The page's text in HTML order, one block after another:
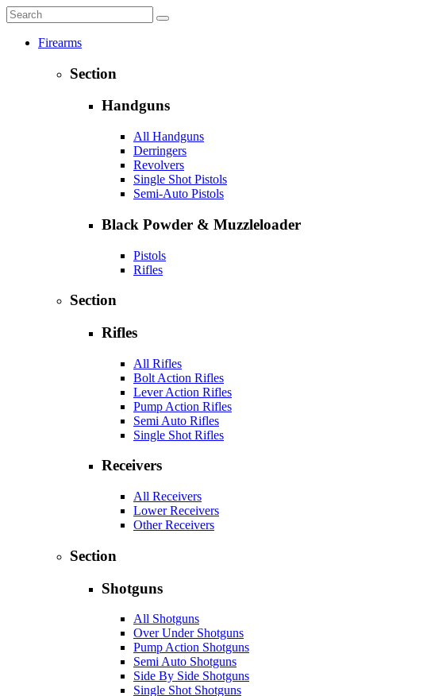
Firearms
Section
Handguns
All Handguns
Derringers
Revolvers
Single Shot Pistols
Semi-Auto Pistols
Black Powder & Muzzleloader
Pistols
Rifles
Section
Rifles
All Rifles
Bolt Action Rifles
Lever Action Rifles
Pump Action Rifles
Semi Auto Rifles
Single Shot Rifles
Receivers
All Receivers
Lower Receivers
Other Receivers
Section
Shotguns
All Shotguns
Over Under Shotguns
Pump Action Shotguns
Semi Auto Shotguns
Side By Side Shotguns
Single Shot Shotguns